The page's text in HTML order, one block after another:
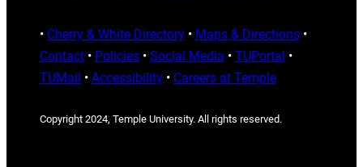
• Cherry & White Directory• Maps & Directions•
Contact• Policies• Social Media • TUPortal •
TUMail • Accessibility• Careers at Temple
Copyright 2024, Temple University. All rights reserved.